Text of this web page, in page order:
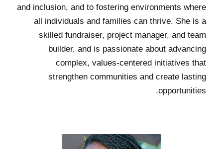
and inclusion, and to fostering environments where
all individuals and families can thrive. She is a
skilled fundraiser, project manager, and team
builder, and is passionate about advancing
complex, values-centered initiatives that
strengthen communities and create lasting
opportunities.